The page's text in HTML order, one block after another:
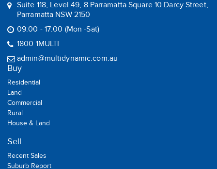
Suite 118, Level 49, 8 Parramatta Square 10 Darcy Street,
Parramatta NSW 2150
09:00 - 17:00 (Mon -Sat)
1800 1MULTI
admin@multidynamic.com.au
Buy
Residential
Land
Commercial
Rural
House & Land
Sell
Recent Sales